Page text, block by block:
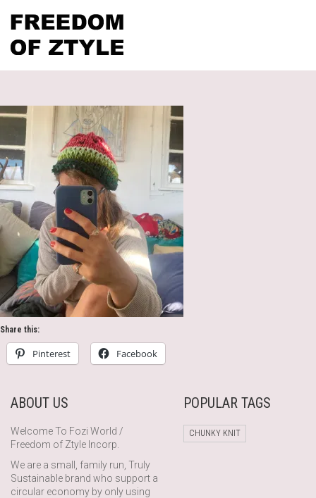
Share this:
Pinterest Facebook
ABOUT US
Welcome To Fozi World /
Freedom of Ztyle Incorp.
We are a small, family run, Truly
Sustainable brand who support a
circular economy by only using
POPULAR TAGS
CHUNKY KNIT